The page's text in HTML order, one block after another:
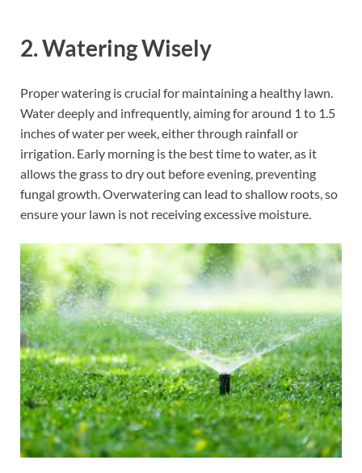
2.Watering Wisely
Proper watering is crucial for maintaining a healthy lawn.
Water deeply and infrequently, aiming for around 1 to 1.5
inches of water per week, either through rainfall or
irrigation. Early morning is the best time to water, as it
allows the grass to dry out before evening, preventing
fungal growth. Overwatering can lead to shallow roots, so
ensure your lawn is not receiving excessive moisture.